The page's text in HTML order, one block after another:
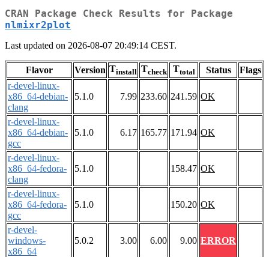
CRAN Package Check Results for Package
nlmixr2plot
Last updated on 2026-08-07 20:49:14 CEST.
Flavor Version Tinstall Tcheck Ttotal Status
Flags
r-devel-linux-
x86_64-debian-
clang
5.1.0 7.99 233.60 241.59 OK
r-devel-linux-
x86_64-debian-
gcc
5.1.0 6.17 165.77 171.94 OK
r-devel-linux-
x86_64-fedora-
clang
5.1.0 158.47 OK
r-devel-linux-
x86_64-fedora-
gcc
5.1.0 150.20 OK
r-devel-
windows-
x86_64
5.0.2 3.00 6.00 9.00 ERROR